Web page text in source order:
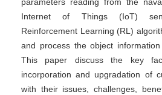
parameters reading from the
Internet of Things (IoT)
Reinforcement Learning (RL)
and process the object
This paper discuss the key
incorporation and upgradation of
with their issues, challenges,